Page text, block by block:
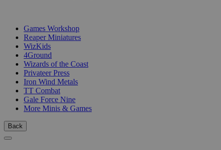
Games Workshop
Reaper Miniatures
WizKids
4Ground
Wizards of the Coast
Privateer Press
Iron Wind Metals
TT Combat
Gale Force Nine
More Minis & Games
Back